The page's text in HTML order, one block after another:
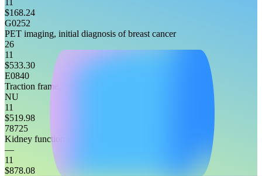
11
$168.24
G0252
PET imaging, initial diagnosis of breast cancer
26
11
$533.30
E0840
Traction frame, attached to headboard, any type
NU
11
$519.98
78725
Kidney function study, non-imaging
—
11
$878.08